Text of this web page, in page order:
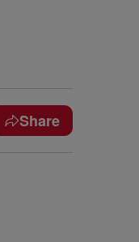
Share